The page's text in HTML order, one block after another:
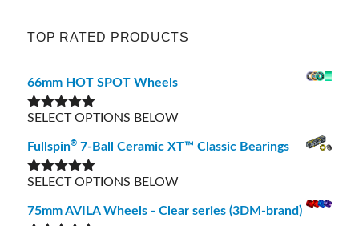
TOP RATED PRODUCTS
66mm HOT SPOT Wheels
Rated5.00
SELECT OPTIONS BELOW
Fullspin® 7-Ball Ceramic XT™ Classic Bearings
Rated5.00
SELECT OPTIONS BELOW
75mm AVILA Wheels - Clear series (3DM-brand)